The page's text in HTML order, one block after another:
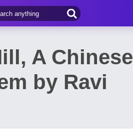
A Chinese
by Ravi